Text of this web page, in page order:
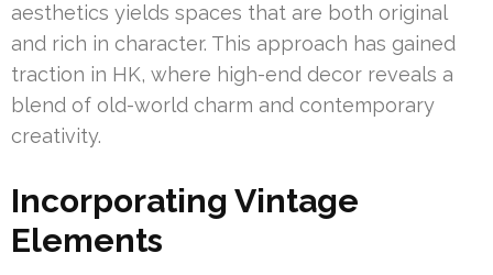
aesthetics yields spaces that are both original
and rich in character. This approach has gained
traction in HK, where high-end decor reveals a
blend of old-world charm and contemporary
creativity.
Incorporating Vintage
Elements